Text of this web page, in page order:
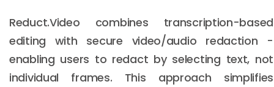
Reduct.Video combines transcription-based
editing with secure video/audio redaction -
enabling users to redact by selecting text, not
individual frames. This approach simplifies